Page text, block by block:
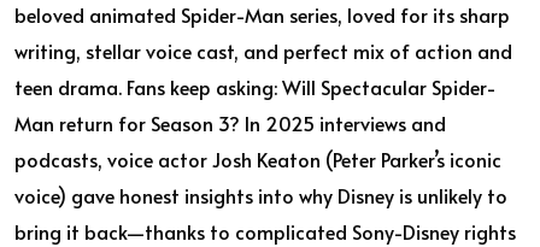
beloved animated Spider-Man series, loved for its sharp
writing, stellar voice cast, and perfect mix of action and
teen drama. Fans keep asking: Will Spectacular Spider-
Man return for Season 3? In 2025 interviews and
podcasts, voice actor Josh Keaton (Peter Parker’s iconic
voice) gave honest insights into why Disney is unlikely to
bring it back—thanks to complicated Sony-Disney rights